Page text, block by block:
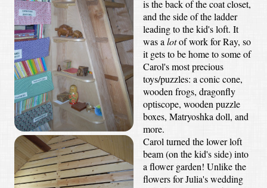
is the back of the coat closet,
and the side of the ladder
leading to the kid's loft. It
was a lotof work for Ray, so
it gets to be home to some of
Carol's most precious
toys/puzzles: a conic cone,
wooden frogs, dragonfly
optiscope, wooden puzzle
boxes, Matryoshka doll, and
more.
Carol turned the lower loft
beam (on the kid's side) into
a flower garden! Unlike the
flowers for Julia's wedding